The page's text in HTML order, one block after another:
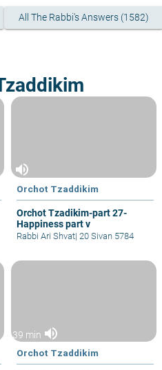
All The Rabbi's Answers (1582)
volume_up
Orchot Tzaddikim
Orchot Tzadikim-part 27-
Happiness part v
Rabbi Ari Shvat| 20 Sivan 5784
39 min volume_up
Orchot Tzaddikim